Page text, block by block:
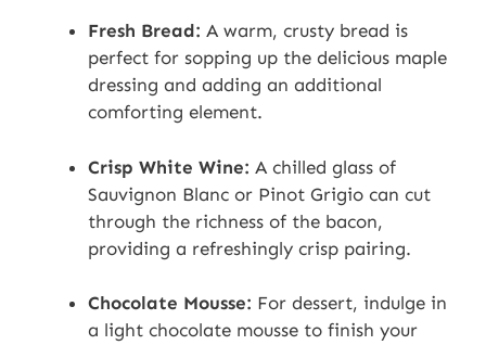
Fresh Bread: A warm, crusty bread is
perfect for sopping up the delicious maple
dressing and adding an additional
comforting element.
Crisp White Wine: A chilled glass of
Sauvignon Blanc or Pinot Grigio can cut
through the richness of the bacon,
providing a refreshingly crisp pairing.
Chocolate Mousse: For dessert, indulge in
a light chocolate mousse to finish your